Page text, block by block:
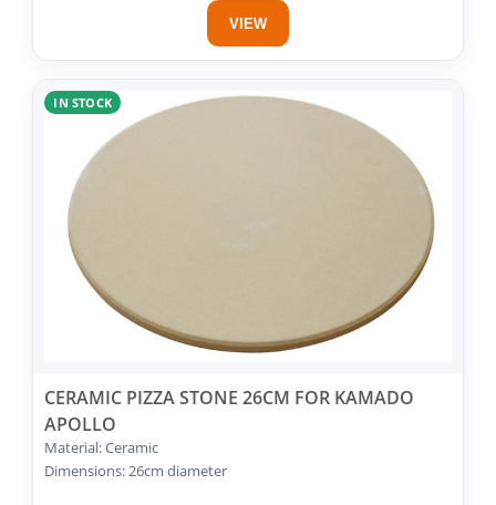
VIEW
IN STOCK
CERAMIC PIZZA STONE 26CM FOR KAMADO
APOLLO
Material: Ceramic
Dimensions: 26cm diameter